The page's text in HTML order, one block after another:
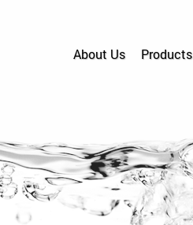
About Us Products